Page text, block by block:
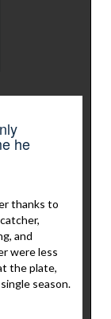
he
thanks to
and
were less
the plate,
season.